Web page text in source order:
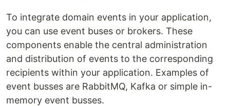
To integrate domain events in your application,
you can use event buses or brokers. These
components enable the central administration
and distribution of events to the corresponding
recipients within your application. Examples of
event busses are RabbitMQ, Kafka or simple in-
memory event busses.